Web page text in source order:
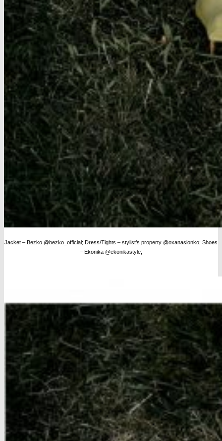
Jacket – Bezko @bezko_official; Dress/Tights – stylist’s property @oxanaslonko; Shoes
– Ekonika @ekonikastyle;